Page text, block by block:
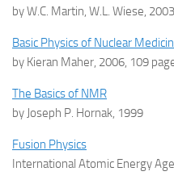
by W.C. Martin, W.L. Wiese,
Basic Physics of Nuclear
by Kieran Maher, 2006, 109
The Basics of NMR
by Joseph P. Hornak, 1999
Fusion Physics
International Atomic Energy